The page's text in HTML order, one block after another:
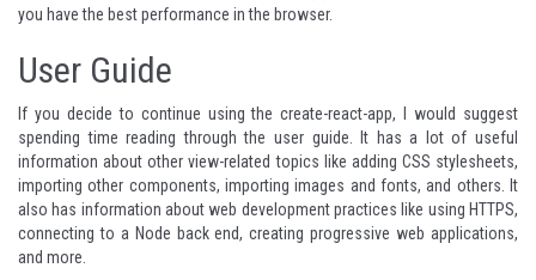
you have the best performance in the browser.
User Guide
If you decide to continue using the create-react-app, I would suggest
spending time reading through the user guide . It has a lot of useful
information about other view-related topics like adding CSS stylesheets,
importing other components, importing images and fonts, and others. It
also has information about web development practices like using HTTPS,
connecting to a Node back end, creating progressive web applications,
and more.